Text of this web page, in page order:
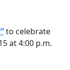
to celebrate
at 4:00 p.m.